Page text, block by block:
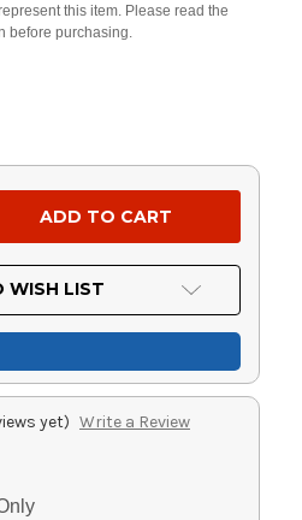
this item. Please read the
before purchasing.
WISH LIST
yet) Write a Review